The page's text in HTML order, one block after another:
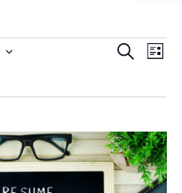
Views
SearchList